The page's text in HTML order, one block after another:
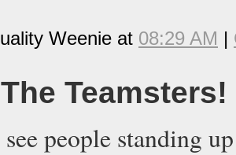
Weenie at 08:29 AM |
Teamsters!
people standing